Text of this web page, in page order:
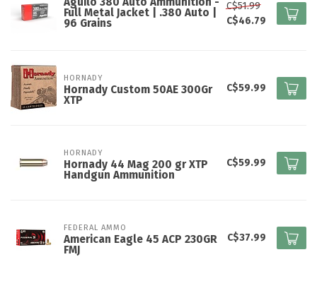
Full Metal Jacket | .380 Auto |
96 Grains
C$51.99
C$46.79
HORNADY
Hornady Custom 50AE 300Gr
XTP
C$59.99
HORNADY
Hornady 44 Mag 200 gr XTP
Handgun Ammunition
C$59.99
FEDERAL AMMO
American Eagle 45 ACP 230GR
FMJ
C$37.99